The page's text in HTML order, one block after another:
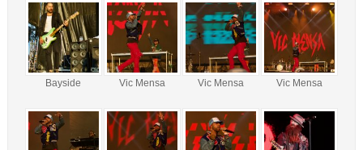
Bayside Vic Mensa Vic Mensa Vic Mensa